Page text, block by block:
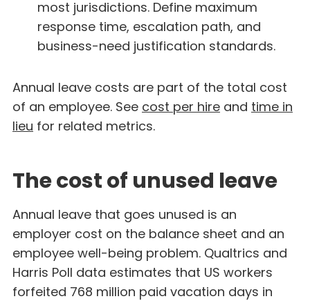
most jurisdictions. Define maximum
response time, escalation path, and
business-need justification standards.
Annual leave costs are part of the total cost
of an employee. See cost per hire and time in
lieu for related metrics.
The cost of unused leave
Annual leave that goes unused is an
employer cost on the balance sheet and an
employee well-being problem. Qualtrics and
Harris Poll data estimates that US workers
forfeited 768 million paid vacation days in